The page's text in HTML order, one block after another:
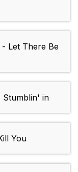
Let There Be
Stumblin' in
You